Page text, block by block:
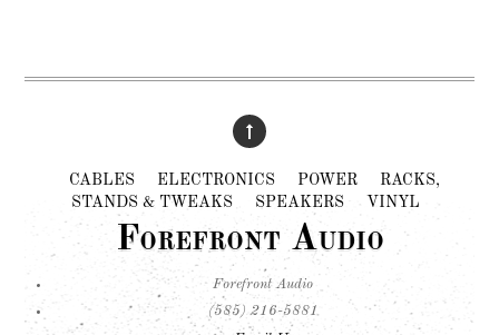
CABLES ELECTRONICS POWER
RACKS,
STANDS & TWEAKS
SPEAKERS VINYL
Forefront Audio
Forefront Audio
(585) 216-5881